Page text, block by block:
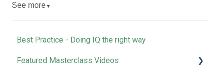
See more▼
Best Practice - Doing IQ the right way
Featured Masterclass Videos